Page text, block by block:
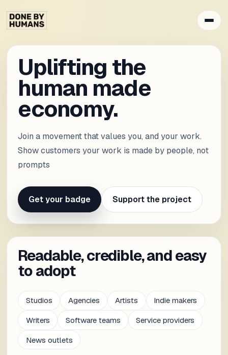
Uplifting the
human made
economy.
Join a movement that values you, and your work.
Show customers your work is made by people, not
prompts
Get your badge Support the project
Readable, credible, and easy
to adopt
Studios Agencies Artists Indie makers
Writers Software teams Service providers
News outlets